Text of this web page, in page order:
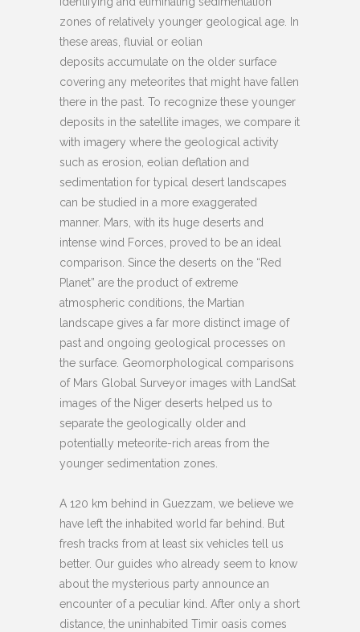
zones of relatively younger geological age. In
these areas, fluvial or eolian
deposits accumulate on the older surface
covering any meteorites that might have fallen
there in the past. To recognize these younger
deposits in the satellite images, we compare it
with imagery where the geological activity
such as erosion, eolian deflation and
sedimentation for typical desert landscapes
can be studied in a more exaggerated
manner. Mars, with its huge deserts and
intense wind Forces, proved to be an ideal
comparison. Since the deserts on the “Red
Planet” are the product of extreme
atmospheric conditions, the Martian
landscape gives a far more distinct image of
past and ongoing geological processes on
the surface. Geomorphological comparisons
of Mars Global Surveyor images with LandSat
images of the Niger deserts helped us to
separate the geologically older and
potentially meteorite-rich areas from the
younger sedimentation zones.
A 120 km behind in Guezzam, we believe we
have left the inhabited world far behind. But
fresh tracks from at least six vehicles tell us
better. Our guides who already seem to know
about the mysterious party announce an
encounter of a peculiar kind. After only a short
distance, the uninhabited Timir oasis comes